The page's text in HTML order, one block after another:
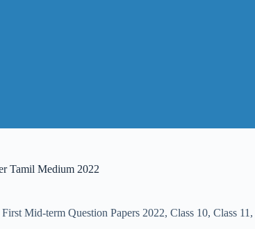
Tamil Medium 2022
First Mid-term Question Papers 2022, Class 10, Class 11 ,